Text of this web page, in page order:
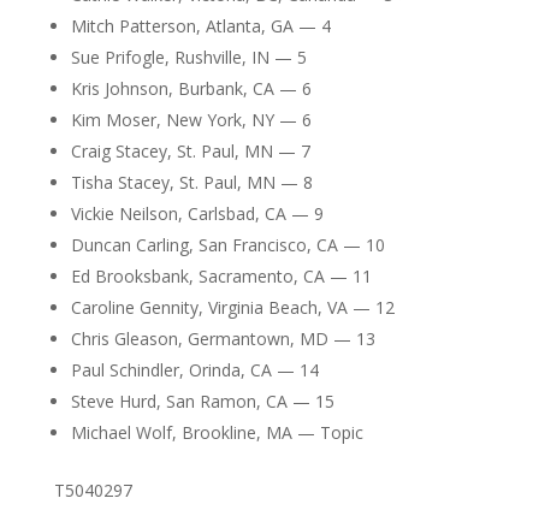
Mitch Patterson, Atlanta, GA — 4
Sue Prifogle, Rushville, IN — 5
Kris Johnson, Burbank, CA — 6
Kim Moser, New York, NY — 6
Craig Stacey, St. Paul, MN — 7
Tisha Stacey, St. Paul, MN — 8
Vickie Neilson, Carlsbad, CA — 9
Duncan Carling, San Francisco, CA — 10
Ed Brooksbank, Sacramento, CA — 11
Caroline Gennity, Virginia Beach, VA — 12
Chris Gleason, Germantown, MD — 13
Paul Schindler, Orinda, CA — 14
Steve Hurd, San Ramon, CA — 15
Michael Wolf, Brookline, MA — Topic
T5040297